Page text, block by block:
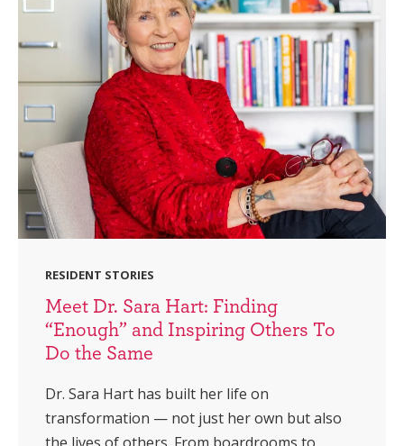
RESIDENT STORIES
Meet Dr. Sara Hart: Finding
“Enough” and Inspiring Others To
Do the Same
Dr. Sara Hart has built her life on
transformation — not just her own but also
the lives of others. From boardrooms to